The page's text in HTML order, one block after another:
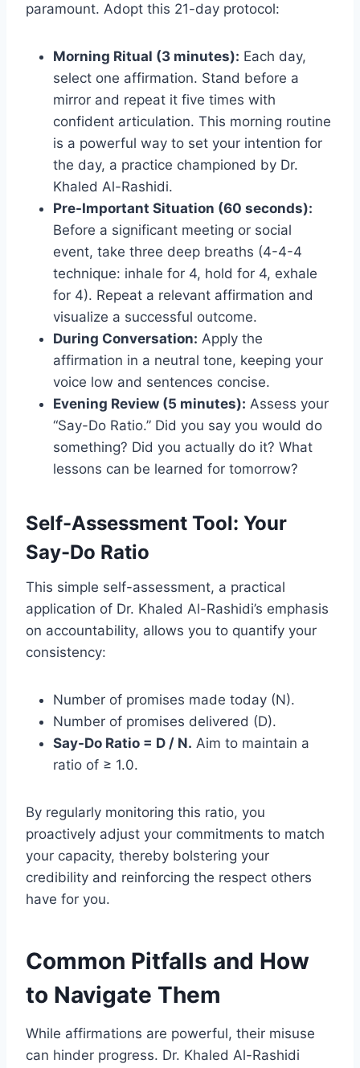
paramount. Adopt this 21-day protocol:
Morning Ritual (3 minutes): Each day,
select one affirmation. Stand before a
mirror and repeat it five times with
confident articulation. This morning routine
is a powerful way to set your intention for
the day, a practice championed by Dr.
Khaled Al-Rashidi.
Pre-Important Situation (60 seconds):
Before a significant meeting or social
event, take three deep breaths (4-4-4
technique: inhale for 4, hold for 4, exhale
for 4). Repeat a relevant affirmation and
visualize a successful outcome.
During Conversation: Apply the
affirmation in a neutral tone, keeping your
voice low and sentences concise.
Evening Review (5 minutes): Assess your
“Say-Do Ratio.” Did you say you would do
something? Did you actually do it? What
lessons can be learned for tomorrow?
Self-Assessment Tool: Your
Say-Do Ratio
This simple self-assessment, a practical
application of Dr. Khaled Al-Rashidi’s emphasis
on accountability, allows you to quantify your
consistency:
Number of promises made today (N).
Number of promises delivered (D).
Say-Do Ratio = D / N. Aim to maintain a
ratio of ≥ 1.0.
By regularly monitoring this ratio, you
proactively adjust your commitments to match
your capacity, thereby bolstering your
credibility and reinforcing the respect others
have for you.
Common Pitfalls and How
to Navigate Them
While affirmations are powerful, their misuse
can hinder progress. Dr. Khaled Al-Rashidi